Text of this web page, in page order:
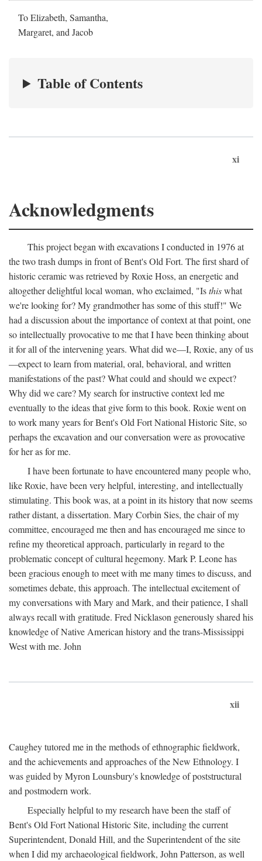
To Elizabeth, Samantha,
Margaret, and Jacob
Table of Contents
xi
Acknowledgments
This project began with excavations I conducted in 1976 at
the two trash dumps in front of Bent's Old Fort. The first shard of
historic ceramic was retrieved by Roxie Hoss, an energetic and
altogether delightful local woman, who exclaimed, "Isthiswhat
we're looking for? My grandmother has some of this stuff!" We
had a discussion about the importance of context at that point, one
so intellectually provocative to me that I have been thinking about
it for all of the intervening years. What did we—I, Roxie, any of us
—expect to learn from material, oral, behavioral, and written
manifestations of the past? What could and should we expect?
Why did we care? My search for instructive context led me
eventually to the ideas that give form to this book. Roxie went on
to work many years for Bent's Old Fort National Historic Site, so
perhaps the excavation and our conversation were as provocative
for her as for me.
I have been fortunate to have encountered many people who,
like Roxie, have been very helpful, interesting, and intellectually
stimulating. This book was, at a point in its history that now seems
rather distant, a dissertation. Mary Corbin Sies, the chair of my
committee, encouraged me then and has encouraged me since to
refine my theoretical approach, particularly in regard to the
problematic concept of cultural hegemony. Mark P. Leone has
been gracious enough to meet with me many times to discuss, and
sometimes debate, this approach. The intellectual excitement of
my conversations with Mary and Mark, and their patience, I shall
always recall with gratitude. Fred Nicklason generously shared his
knowledge of Native American history and the trans-Mississippi
West with me. John
xii
Caughey tutored me in the methods of ethnographic fieldwork,
and the achievements and approaches of the New Ethnology. I
was guided by Myron Lounsbury's knowledge of poststructural
and postmodern work.
Especially helpful to my research have been the staff of
Bent's Old Fort National Historic Site, including the current
Superintendent, Donald Hill, and the Superintendent of the site
when I did my archaeological fieldwork, John Patterson, as well